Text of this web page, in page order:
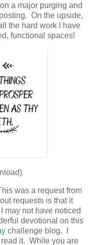
a major purging and
On the upside,
the hard work I have
functional spaces!
was a request from
requests is that it
may not have noticed
devotional on this
challenge blog. I
it. While you are